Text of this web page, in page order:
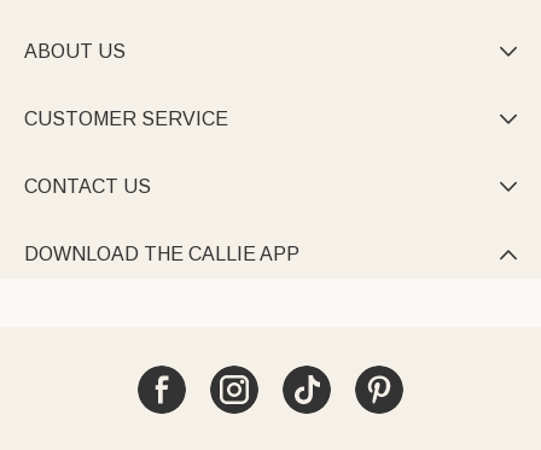
ABOUT US 
CUSTOMER SERVICE 
CONTACT US 
DOWNLOAD THE CALLIE APP 